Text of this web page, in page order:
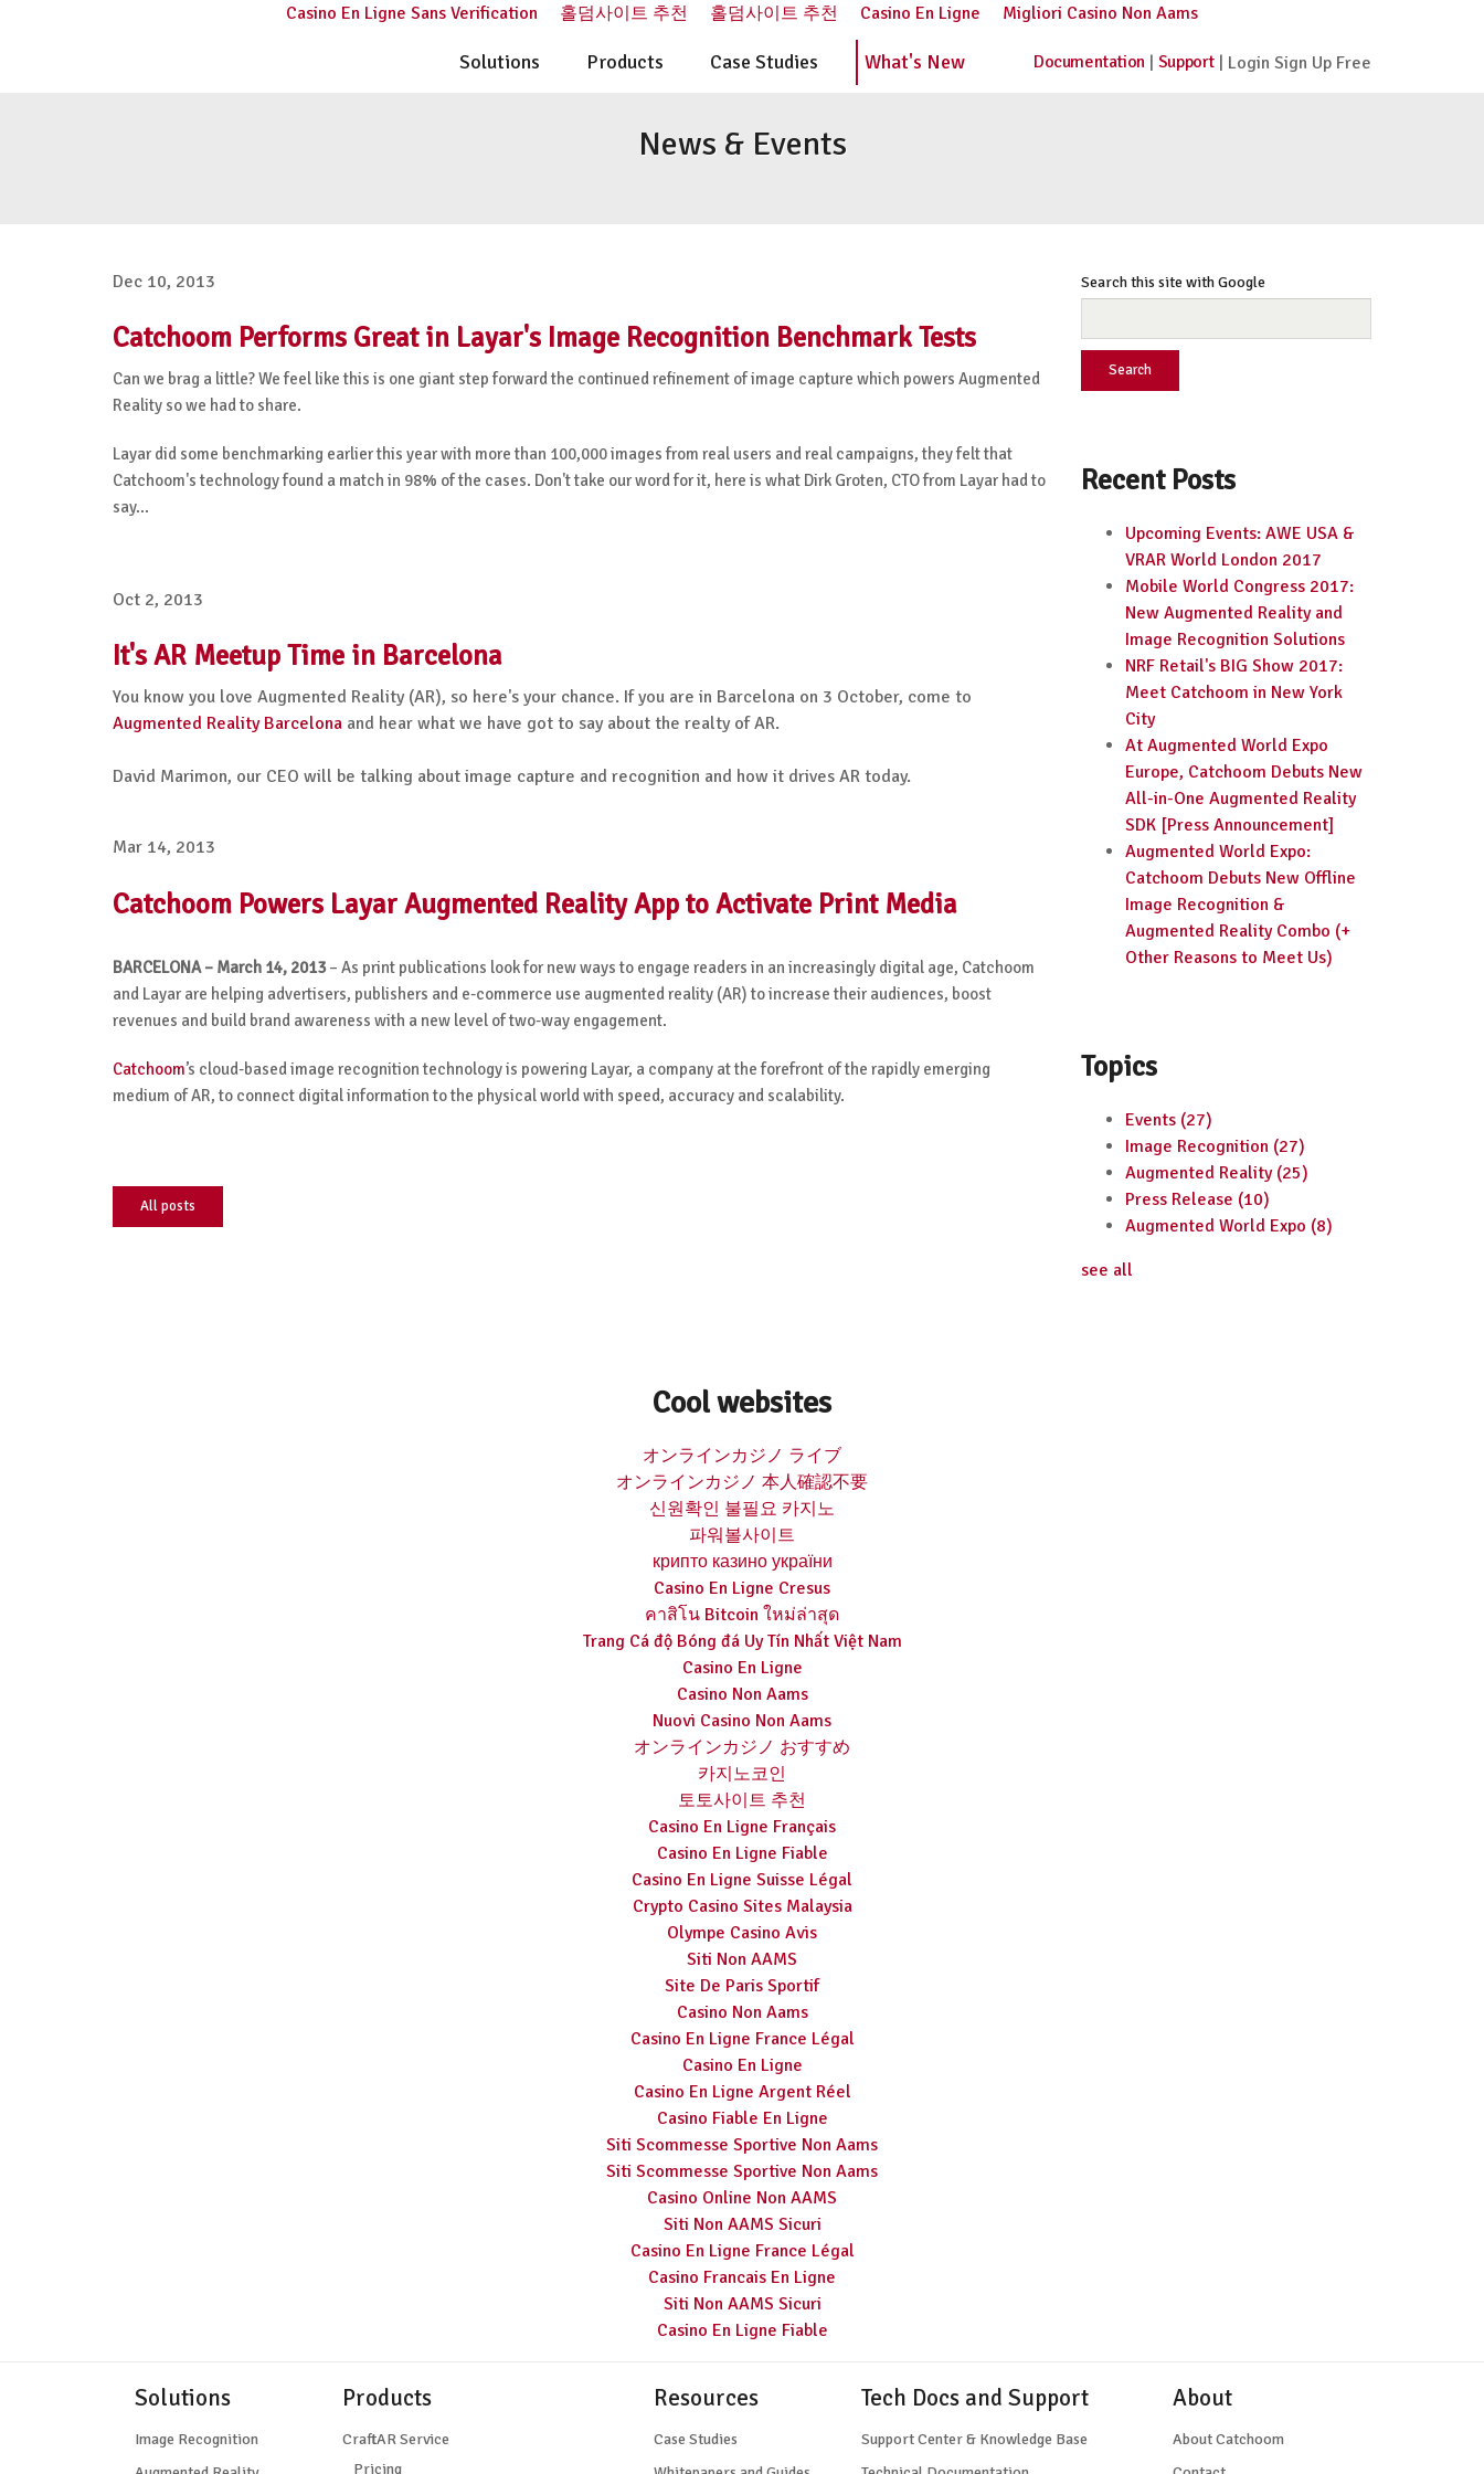
Casino En Ligne Sans Verification 홀덤사이트 추천 홀덤사이트 추천 Casino En Ligne Migliori Casino Non Aams
Solutions Products Case Studies What's New Documentation| Support | Login Sign Up Free
News & Events
Dec 10, 2013
Catchoom Performs Great in Layar's Image Recognition Benchmark Tests
Can we brag a little? We feel like this is one giant step forward the continued refinement of image capture which powers Augmented
Reality so we had to share.
Layar did some benchmarking earlier this year with more than 100,000 images from real users and real campaigns, they felt that
Catchoom's technology found a match in 98% of the cases. Don't take our word for it, here is what Dirk Groten, CTO from Layar had to
say...
Oct 2, 2013
It's AR Meetup Time in Barcelona
You know you love Augmented Reality (AR), so here's your chance. If you are in Barcelona on 3 October, come to
Augmented Reality Barcelona and hear what we have got to say about the realty of AR.
David Marimon, our CEO will be talking about image capture and recognition and how it drives AR today.
Mar 14, 2013
Catchoom Powers Layar Augmented Reality App to Activate Print Media
BARCELONA – March 14, 2013– As print publications look for new ways to engage readers in an increasingly digital age, Catchoom
and Layar are helping advertisers, publishers and e-commerce use augmented reality (AR) to increase their audiences, boost
revenues and build brand awareness with a new level of two-way engagement.
Catchoom’s cloud-based image recognition technology is powering Layar, a company at the forefront of the rapidly emerging
medium of AR, to connect digital information to the physical world with speed, accuracy and scalability.
All posts
Search this site with Google
Search
Recent Posts
Upcoming Events: AWE USA &
VRAR World London 2017
Mobile World Congress 2017:
New Augmented Reality and
Image Recognition Solutions
NRF Retail's BIG Show 2017:
Meet Catchoom in New York
City
At Augmented World Expo
Europe, Catchoom Debuts New
All-in-One Augmented Reality
SDK [Press Announcement]
Augmented World Expo:
Catchoom Debuts New Offline
Image Recognition &
Augmented Reality Combo (+
Other Reasons to Meet Us)
Topics
Events (27)
Image Recognition (27)
Augmented Reality (25)
Press Release (10)
Augmented World Expo (8)
see all
Cool websites
オンラインカジノ ライブ
オンラインカジノ 本人確認不要
신원확인 불필요 카지노
파워볼사이트
крипто казино україни
Casino En Ligne Cresus
คาสิโน Bitcoin ใหม่ล่าสุด
Trang Cá độ Bóng đá Uy Tín Nhất Việt Nam
Casino En Ligne
Casino Non Aams
Nuovi Casino Non Aams
オンラインカジノ おすすめ
카지노코인
토토사이트 추천
Casino En Ligne Français
Casino En Ligne Fiable
Casino En Ligne Suisse Légal
Crypto Casino Sites Malaysia
Olympe Casino Avis
Siti Non AAMS
Site De Paris Sportif
Casino Non Aams
Casino En Ligne France Légal
Casino En Ligne
Casino En Ligne Argent Réel
Casino Fiable En Ligne
Siti Scommesse Sportive Non Aams
Siti Scommesse Sportive Non Aams
Casino Online Non AAMS
Siti Non AAMS Sicuri
Casino En Ligne France Légal
Casino Francais En Ligne
Siti Non AAMS Sicuri
Casino En Ligne Fiable
Solutions
Image Recognition
Products
CraftAR Service
Pricing
Resources
Case Studies
Tech Docs and Support
Support Center & Knowledge Base
About
About Catchoom